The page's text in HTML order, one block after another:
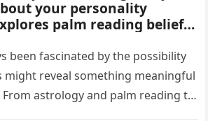
your personality
palm reading beliefs
to character,
and
Experts note these
come from
been fascinated by the possibility
might reveal something meaningful
astrology and palm reading to